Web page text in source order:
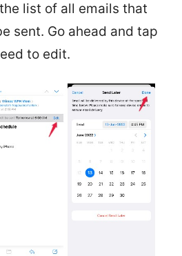
list of all emails that
sent. Go ahead and tap
to edit.